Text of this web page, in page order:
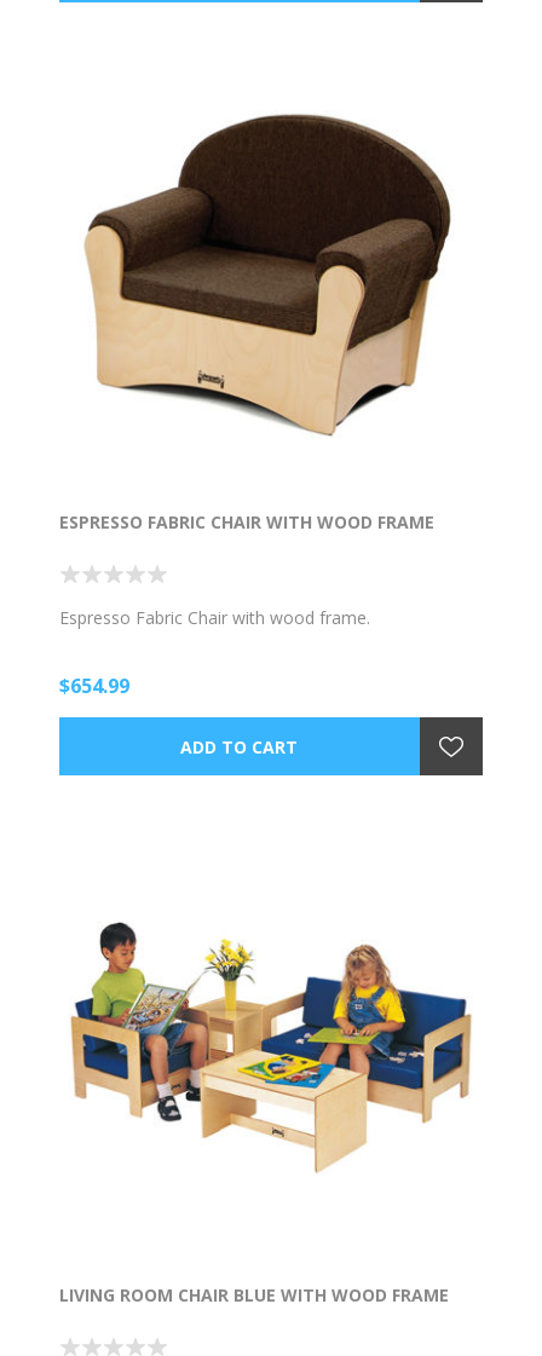
ESPRESSO FABRIC CHAIR WITH WOOD FRAME
Espresso Fabric Chair with wood frame.
$654.99
LIVING ROOM CHAIR BLUE WITH WOOD FRAME